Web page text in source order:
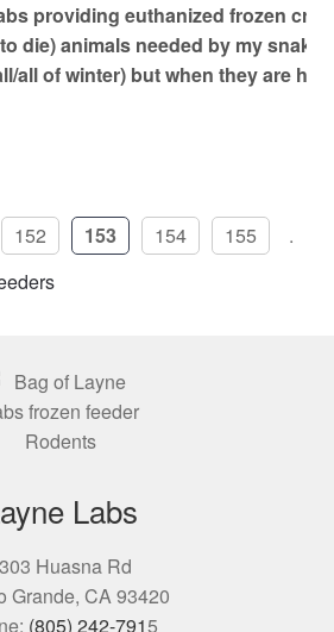
providing euthanized frozen
die) animals needed by my
all of winter) but when they are
152 153 154 155
Labs
Huasna Rd
Grande, CA 93420
(805) 242-7915